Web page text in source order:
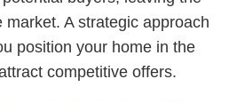
market. A strategic approach
position your home in the
competitive offers.